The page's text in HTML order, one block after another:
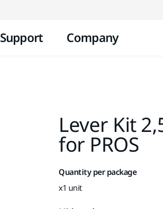
Support Company
Lever Kit
for PROS
Quantity per package
x1 unit